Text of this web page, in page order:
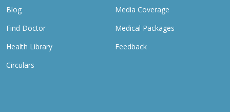
Blog
Media Coverage
Find Doctor
Medical Packages
Health Library
Feedback
Circulars